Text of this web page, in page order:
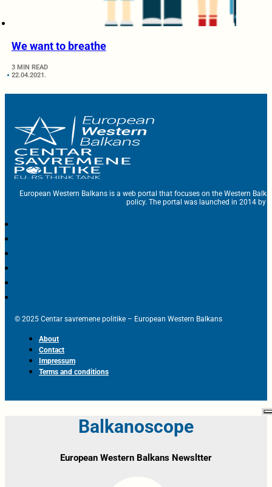
We want to breathe
3 MIN READ
22.04.2021.
European Western Balkans is a web portal that focuses on the Western
policy. The portal was launched in 2014 by
© 2025 Centar savremene politike – European Western Balkans
About
Contact
Impressum
Terms and conditions
Balkanoscope
European Western Balkans Newsltter